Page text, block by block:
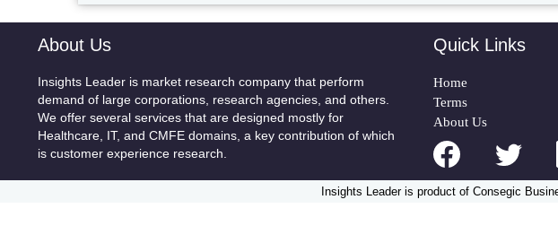
About Us
Insights Leader is market research company that perform
demand of large corporations, research agencies, and others.
We offer several services that are designed mostly for
Healthcare, IT, and CMFE domains, a key contribution of which
is customer experience research.
Quick Links
Home
Terms
About Us
Insights Leader is product of Consegic